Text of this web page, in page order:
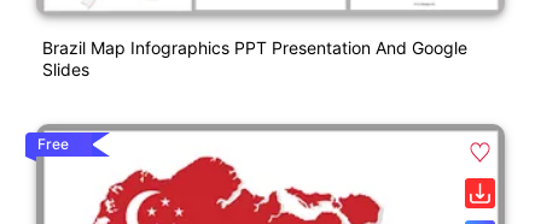
Brazil Map Infographics PPT Presentation And Google
Slides
Free